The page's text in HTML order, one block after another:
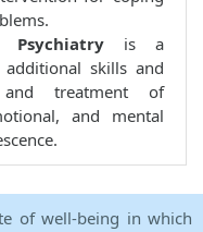
Psychiatry is a
skills and
treatment of
and mental
of well-being in which